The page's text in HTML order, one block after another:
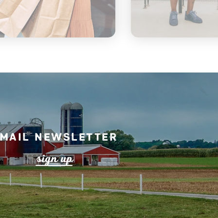
Newsletter
sign up